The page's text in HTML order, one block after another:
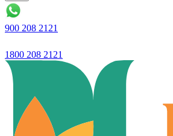
900 208 2121
1800 208 2121